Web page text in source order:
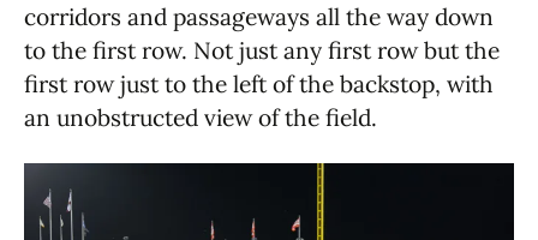
corridors and passageways all the way down
to the first row. Not just any first row but the
first row just to the left of the backstop, with
an unobstructed view of the field.